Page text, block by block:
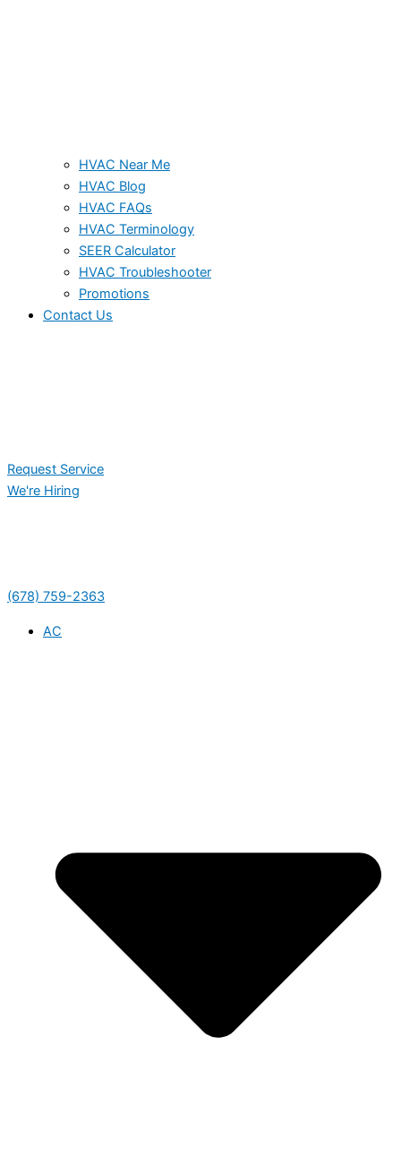
HVAC Near Me
HVAC Blog
HVAC FAQs
HVAC Terminology
SEER Calculator
HVAC Troubleshooter
Promotions
Contact Us
Request Service
We're Hiring
(678) 759-2363
AC